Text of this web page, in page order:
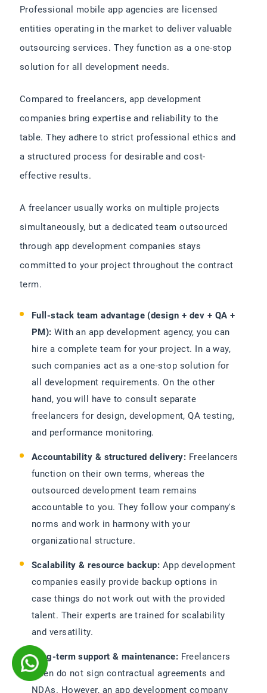
Professional mobile app agencies are licensed
entities operating in the market to deliver valuable
outsourcing services. They function as a one-stop
solution for all development needs.
Compared to freelancers, app development
companies bring expertise and reliability to the
table. They adhere to strict professional ethics and
a structured process for desirable and cost-
effective results.
A freelancer usually works on multiple projects
simultaneously, but a dedicated team outsourced
through app development companies stays
committed to your project throughout the contract
term.
Full-stack team advantage (design + dev + QA +
PM): With an app development agency, you can
hire a complete team for your project. In a way,
such companies act as a one-stop solution for
all development requirements. On the other
hand, you will have to consult separate
freelancers for design, development, QA testing,
and performance monitoring.
Accountability & structured delivery: Freelancers
function on their own terms, whereas the
outsourced development team remains
accountable to you. They follow your company's
norms and work in harmony with your
organizational structure.
Scalability & resource backup: App development
companies easily provide backup options in
case things do not work out with the provided
talent. Their experts are trained for scalability
and versatility.
Long-term support & maintenance: Freelancers
often do not sign contractual agreements and
NDAs. However, an app development company